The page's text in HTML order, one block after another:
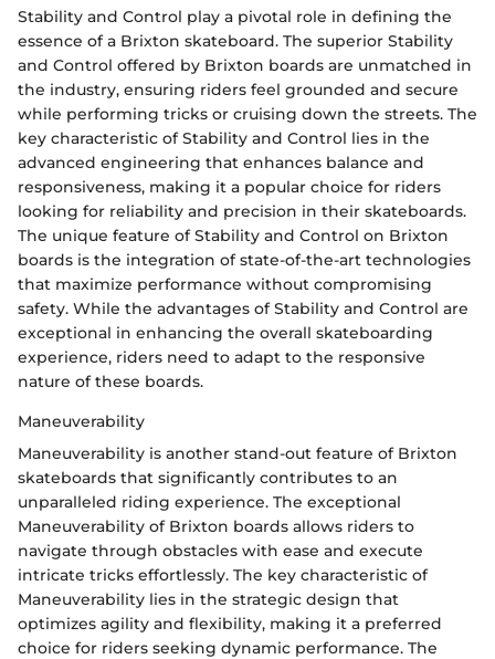
Stability and Control play a pivotal role in defining the
essence of a Brixton skateboard. The superior Stability
and Control offered by Brixton boards are unmatched in
the industry, ensuring riders feel grounded and secure
while performing tricks or cruising down the streets. The
key characteristic of Stability and Control lies in the
advanced engineering that enhances balance and
responsiveness, making it a popular choice for riders
looking for reliability and precision in their skateboards.
The unique feature of Stability and Control on Brixton
boards is the integration of state-of-the-art technologies
that maximize performance without compromising
safety. While the advantages of Stability and Control are
exceptional in enhancing the overall skateboarding
experience, riders need to adapt to the responsive
nature of these boards.
Maneuverability
Maneuverability is another stand-out feature of Brixton
skateboards that significantly contributes to an
unparalleled riding experience. The exceptional
Maneuverability of Brixton boards allows riders to
navigate through obstacles with ease and execute
intricate tricks effortlessly. The key characteristic of
Maneuverability lies in the strategic design that
optimizes agility and flexibility, making it a preferred
choice for riders seeking dynamic performance. The